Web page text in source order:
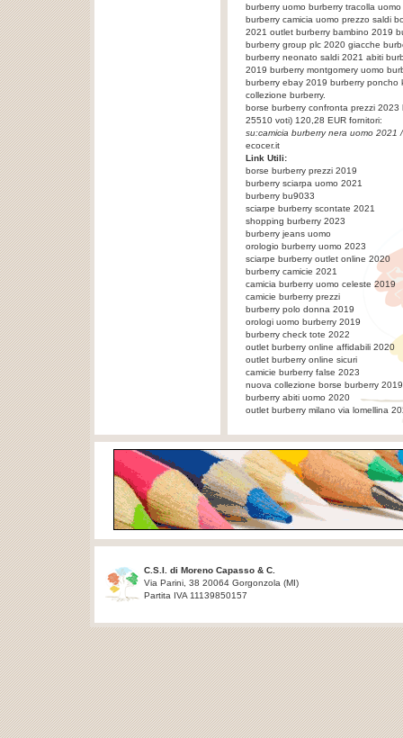
burberry uomo burberry tracolla
burberry camicia uomo prezzo saldi
2021 outlet burberry bambino 2019
burberry group plc 2020 giacche
burberry neonato saldi 2021 abiti
2019 burberry montgomery uomo
burberry ebay 2019 burberry
collezione burberry.
borse burberry confronta prezzi 2023
25510 voti) 120,28 EUR fornitori:
su:camicia burberry nera uomo 2021
ecocer.it
Link Utili:
borse burberry prezzi 2019
burberry sciarpa uomo 2021
burberry bu9033
sciarpe burberry scontate 2021
shopping burberry 2023
burberry jeans uomo
orologio burberry uomo 2023
sciarpe burberry outlet online 2020
burberry camicie 2021
camicia burberry uomo celeste 2019
camicie burberry prezzi
burberry polo donna 2019
orologi uomo burberry 2019
burberry check tote 2022
outlet burberry online affidabili 2020
outlet burberry online sicuri
camicie burberry false 2023
nuova collezione borse burberry 2019
burberry abiti uomo 2020
outlet burberry milano via lomellina
C.S.I. di Moreno Capasso & C.
Via Parini, 38 20064 Gorgonzola (MI)
Partita IVA 11139850157